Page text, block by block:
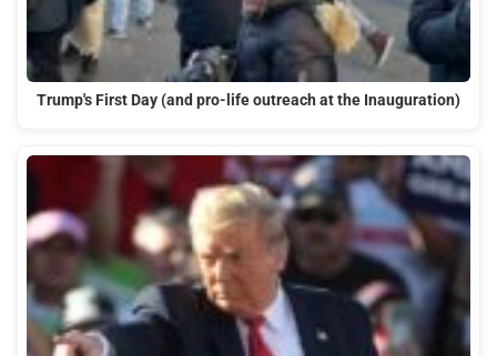
Trump's First Day (and pro-life outreach at the Inauguration)